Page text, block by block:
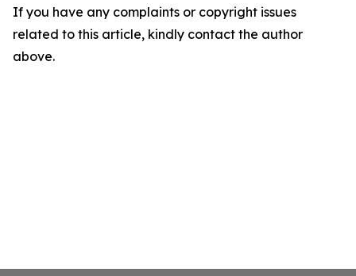
If you have any complaints or copyright issues
related to this article, kindly contact the author
above.